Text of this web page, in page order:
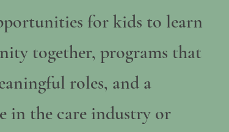
for kids to learn
together, programs that
roles, and a
in the care industry or